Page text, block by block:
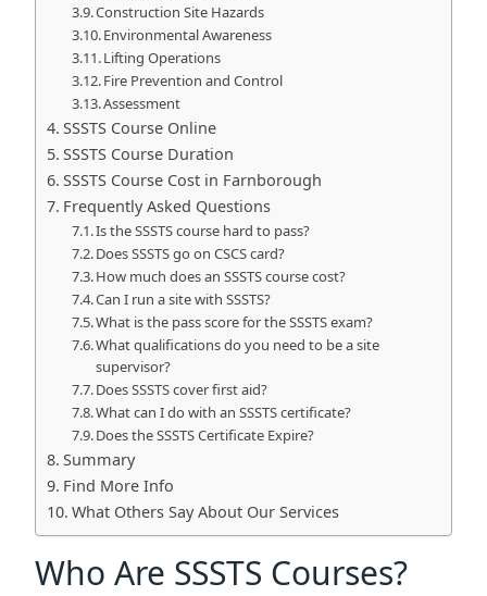
Construction Site Hazards
Environmental Awareness
Lifting Operations
Fire Prevention and Control
Assessment
SSSTS Course Online
SSSTS Course Duration
SSSTS Course Cost in Farnborough
Frequently Asked Questions
Is the SSSTS course hard to pass?
Does SSSTS go on CSCS card?
How much does an SSSTS course cost?
Can I run a site with SSSTS?
What is the pass score for the SSSTS exam?
What qualifications do you need to be a site
supervisor?
Does SSSTS cover first aid?
What can I do with an SSSTS certificate?
Does the SSSTS Certificate Expire?
Summary
Find More Info
What Others Say About Our Services
Who Are SSSTS Courses?